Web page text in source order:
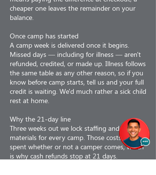
cheaper one leaves the remainder on your
balance.
Once camp has started
A camp week is delivered once it begins.
Missed days — including for illness — aren't
refunded, credited, or made up. Illness follows
the same table as any other reason, so if you
know before camp starts, tell us and your full
credit is waiting. We'd much rather a sick child
rest at home.
Why the 21-day line
Three weeks out we lock staffing and order
materials for every camp. Those costs are
spent whether or not a camper comes, which
is why cash refunds stop at 21 days.